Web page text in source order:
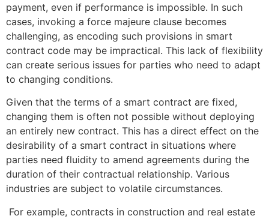
payment, even if performance is impossible. In such
cases, invoking a force majeure clause becomes
challenging, as encoding such provisions in smart
contract code may be impractical. This lack of flexibility
can create serious issues for parties who need to adapt
to changing conditions.
Given that the terms of a smart contract are fixed,
changing them is often not possible without deploying
an entirely new contract. This has a direct effect on the
desirability of a smart contract in situations where
parties need fluidity to amend agreements during the
duration of their contractual relationship. Various
industries are subject to volatile circumstances.
For example, contracts in construction and real estate